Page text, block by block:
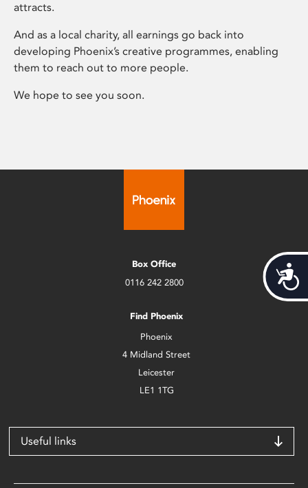
attracts.
And as a local charity, all earnings go back into
developing Phoenix’s creative programmes, enabling
them to reach out to more people.
We hope to see you soon.
Box Office
0116 242 2800
Find Phoenix
Phoenix
4 Midland Street
Leicester
LE1 1TG
Useful links